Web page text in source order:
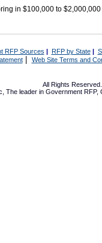
in $100,000 to
RFP Sources | RFP by State|
| Web Site Terms and
All Rights
The leader in Government RFP,